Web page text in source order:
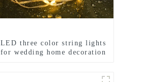
LED three color string lights
for wedding home decoration